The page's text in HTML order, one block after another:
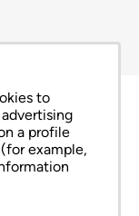
to
a profile
example,